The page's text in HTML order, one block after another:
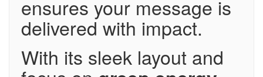
ensures your message is
delivered with impact.
With its sleek layout and